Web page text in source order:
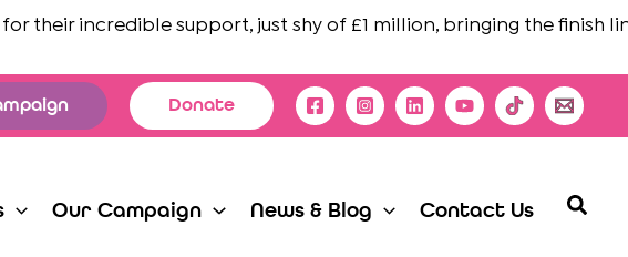
incredible support, just shy of £1 million, bringing the finish line
Donate
Our Campaign News & Blog Contact Us